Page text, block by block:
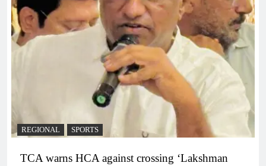
REGIONAL SPORTS
TCA warns HCA against crossing ‘Lakshman